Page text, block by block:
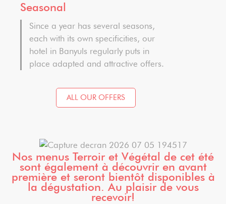
Seasonal
Since a year has several seasons,
each with its own specificities, our
hotel in Banyuls regularly puts in
place adapted and attractive offers.
ALL OUR OFFERS
Nos menus Terroir et Végétal de cet été
sont également à découvrir en avant
première et seront bientôt disponibles à
la dégustation. Au plaisir de vous
recevoir!